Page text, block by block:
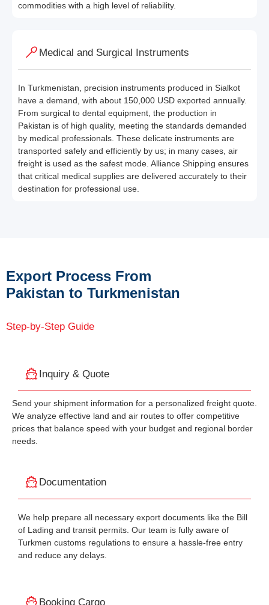
commodities with a high level of reliability.
Medical and Surgical Instruments
In Turkmenistan, precision instruments produced in Sialkot
have a demand, with about 150,000 USD exported annually.
From surgical to dental equipment, the production in
Pakistan is of high quality, meeting the standards demanded
by medical professionals. These delicate instruments are
transported safely and efficiently by us; in many cases, air
freight is used as the safest mode. Alliance Shipping ensures
that critical medical supplies are delivered accurately to their
destination for professional use.
Export Process From
Pakistan to Turkmenistan
Step-by-Step Guide
Inquiry & Quote
Send your shipment information for a personalized freight quote.
We analyze effective land and air routes to offer competitive
prices that balance speed with your budget and regional border
needs.
Documentation
We help prepare all necessary export documents like the Bill
of Lading and transit permits. Our team is fully aware of
Turkmen customs regulations to ensure a hassle-free entry
and reduce any delays.
Booking Cargo